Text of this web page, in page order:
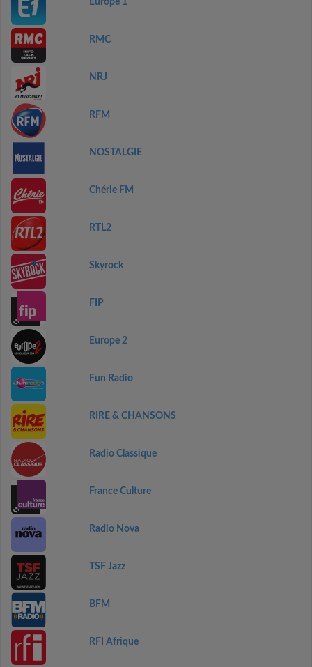
Europe 1
RMC
NRJ
RFM
NOSTALGIE
Chérie FM
RTL2
Skyrock
FIP
Europe 2
Fun Radio
RIRE & CHANSONS
Radio Classique
France Culture
Radio Nova
TSF Jazz
BFM
RFI Afrique